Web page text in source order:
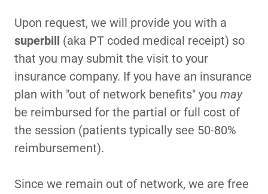
Upon request, we will provide you with a
superbill (aka PT coded medical receipt) so
that you may submit the visit to your
insurance company. If you have an insurance
plan with "out of network benefits" you may
be reimbursed for the partial or full cost of
the session (patients typically see 50-80%
reimbursement).
Since we remain out of network, we are free